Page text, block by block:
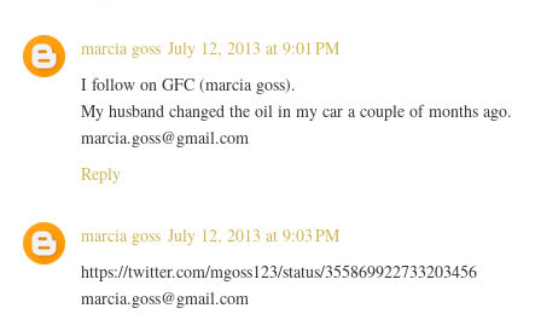
marcia goss July 12, 2013 at 9:01 PM
I follow on GFC (marcia goss).
My husband changed the oil in my car a couple of months ago.
marcia.goss@gmail.com
Reply
marcia goss July 12, 2013 at 9:03 PM
https://twitter.com/mgoss123/status/355869922733203456
marcia.goss@gmail.com